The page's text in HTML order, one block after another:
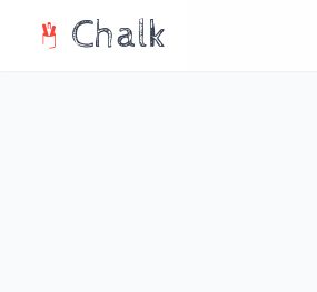
Chalk